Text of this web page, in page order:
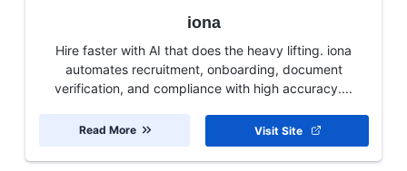
iona
Hire faster with AI that does the heavy lifting. iona
automates recruitment, onboarding, document
verification, and compliance with high accuracy....
Visit Site
Read More